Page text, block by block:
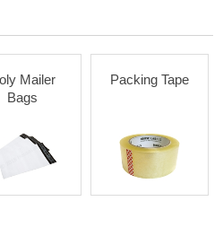
Mailer
Bags
Packing Tape